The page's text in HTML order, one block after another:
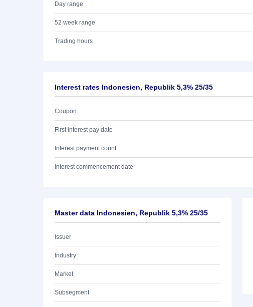
Day range
52 week range
Trading hours
Interest rates Indonesien, Republik 5,3% 25/35
Coupon
First interest pay date
Interest payment count
Interest commencement date
Master data Indonesien, Republik 5,3% 25/35
Issuer
Industry
Market
Subsegment